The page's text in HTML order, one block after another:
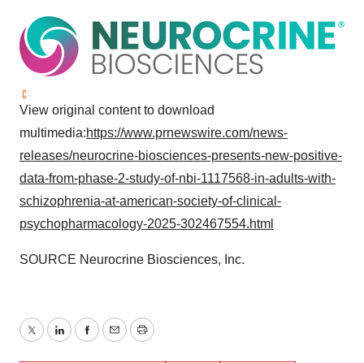
View original content to download
multimedia:https://www.prnewswire.com/news-
releases/neurocrine-biosciences-presents-new-positive-
data-from-phase-2-study-of-nbi-1117568-in-adults-with-
schizophrenia-at-american-society-of-clinical-
psychopharmacology-2025-302467554.html
SOURCE Neurocrine Biosciences, Inc.
TwitterLinkedInFacebook
EmailPrint